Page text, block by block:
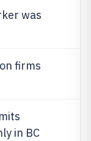
was
firms
in BC